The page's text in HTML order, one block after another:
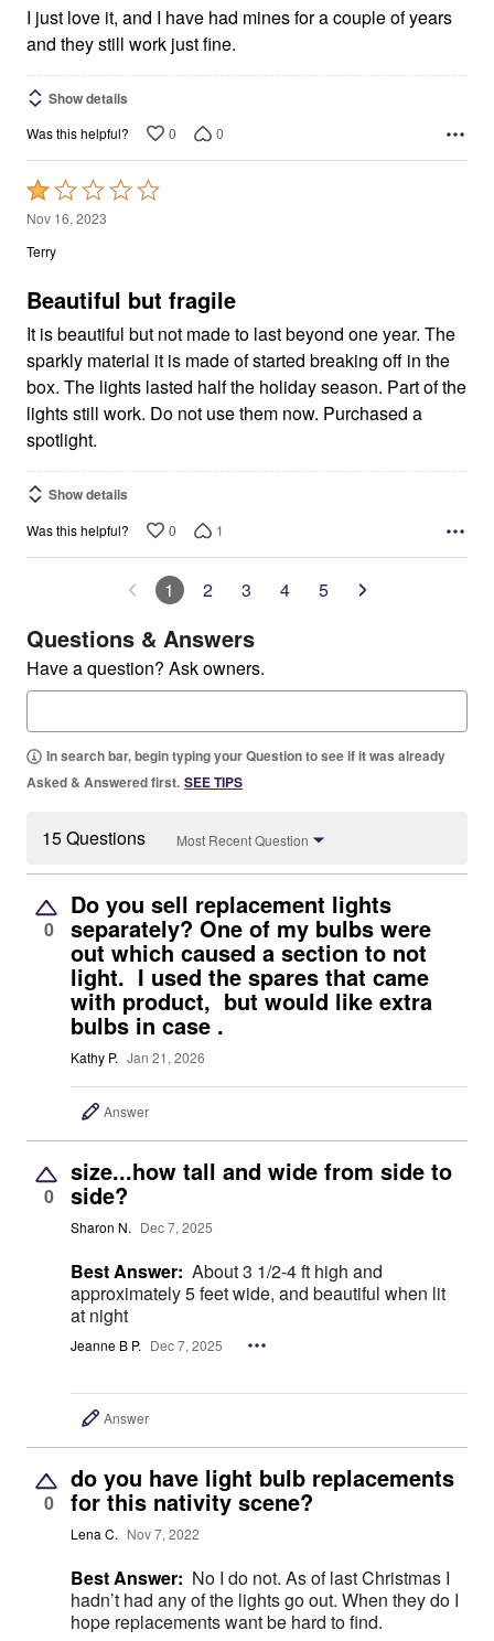
I just love it, and I have had mines for a couple of years
and they still work just fine.
Show details
Was this helpful? 0 0
Rated
1
out
5
Nov 16, 2023
Terry
Beautiful but fragile
It is beautiful but not made to last beyond one year. The
sparkly material it is made of started breaking off in the
box. The lights lasted half the holiday season. Part of the
lights still work. Do not use them now. Purchased a
spotlight.
Show details
Was this helpful? 0 1
1 2 3 4 5
Questions & Answers
Have a question? Ask owners.
In search bar, begin typing your Question to see if it was already
Asked & Answered first. SEE TIPS
15 Questions Most Recent Question
0
Do you sell replacement lights
separately? One of my bulbs were
out which caused a section to not
light. I used the spares that came
with product, but would like extra
bulbs in case .
Kathy P. Jan 21, 2026
Answer
0
size...how tall and wide from side to
side?
Sharon N. Dec 7, 2025
Best Answer: About 3 1/2-4 ft high and
approximately 5 feet wide, and beautiful when lit
at night
Jeanne B P. Dec 7, 2025
Answer
0
do you have light bulb replacements
for this nativity scene?
Lena C. Nov 7, 2022
Best Answer: No I do not. As of last Christmas I
hadn’t had any of the lights go out. When they do I
hope replacements want be hard to find.